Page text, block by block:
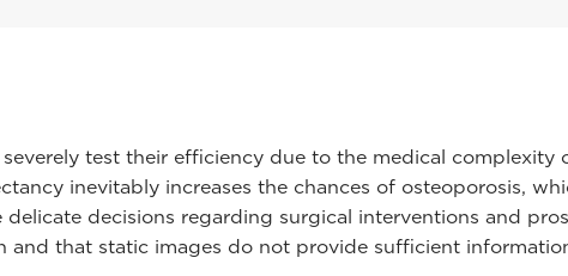
test their efficiency due to the medical complexity
inevitably increases the chances of osteoporosis,
decisions regarding surgical interventions and
that static images do not provide sufficient